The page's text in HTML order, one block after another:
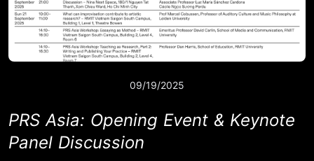
09/19/2025
PRS Asia: Opening Event & Keynote
Panel Discussion